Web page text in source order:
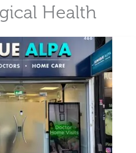
Health